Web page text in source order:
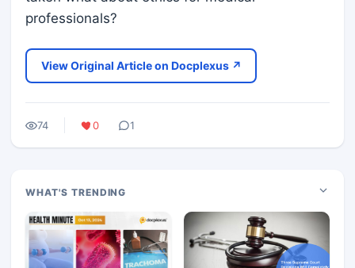
professionals?
View Original Article on Docplexus ↗
74 0 1
WHAT'S TRENDING